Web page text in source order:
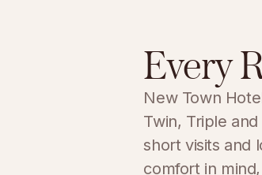
Every
New Town
Twin, Triple
short visits and
comfort in